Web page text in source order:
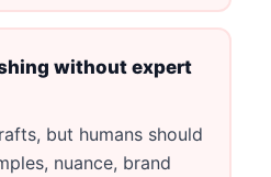
without expert
but humans should
nuance, brand